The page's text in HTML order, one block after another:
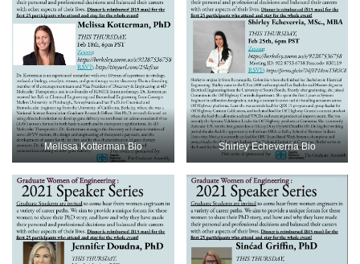
Melissa Kotterman Bio Shirley Echeverria Bio